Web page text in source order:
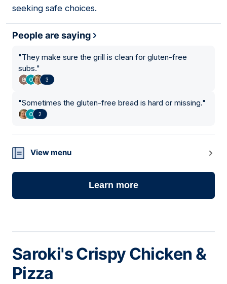
seeking safe choices.
People are saying
"They make sure the grill is clean for gluten-free
subs."
3
"Sometimes the gluten-free bread is hard or missing."
2
View menu
Learn more
Saroki's Crispy Chicken &
Pizza